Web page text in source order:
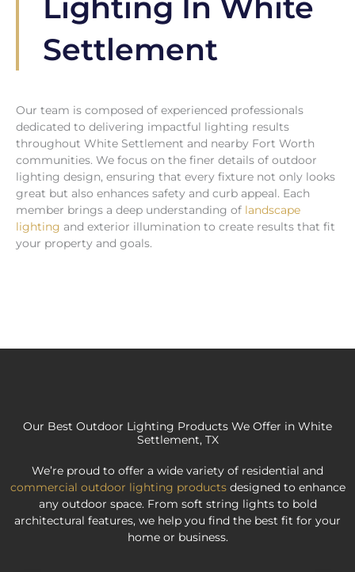
Settlement
Our team is composed of experienced professionals
dedicated to delivering impactful lighting results
throughout White Settlement and nearby Fort Worth
communities. We focus on the finer details of outdoor
lighting design, ensuring that every fixture not only looks
great but also enhances safety and curb appeal. Each
member brings a deep understanding of landscape
lighting and exterior illumination to create results that fit
your property and goals.
Our Best Outdoor Lighting Products We Offer in White
Settlement, TX
We’re proud to offer a wide variety of residential and
commercial outdoor lighting productsdesigned to enhance
any outdoor space. From soft string lights to bold
architectural features, we help you find the best fit for your
home or business.